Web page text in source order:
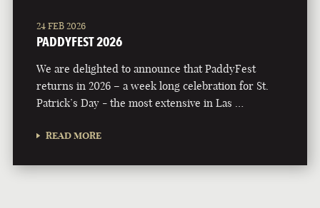
24 FEB 2026
PADDYFEST 2026
We are delighted to announce that PaddyFest
returns in 2026 – a week long celebration for St.
Patrick’s Day - the most extensive in Las …
READ MORE